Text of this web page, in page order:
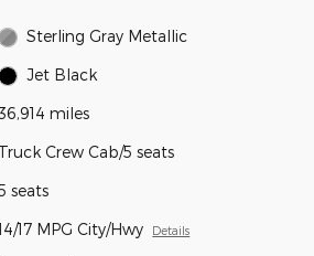
Sterling Gray Metallic
Jet Black
miles
Truck Crew Cab/5 seats
seats
17 MPG City/Hwy Details